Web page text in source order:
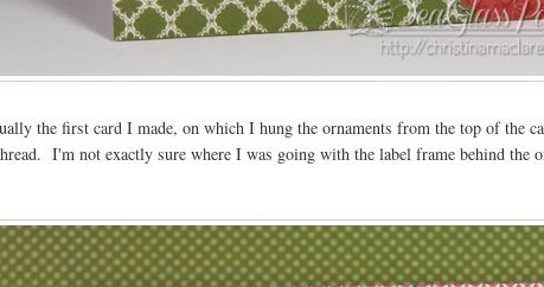
the first card I made, on which I hung the ornaments from the top of the
I'm not exactly sure where I was going with the label frame behind the